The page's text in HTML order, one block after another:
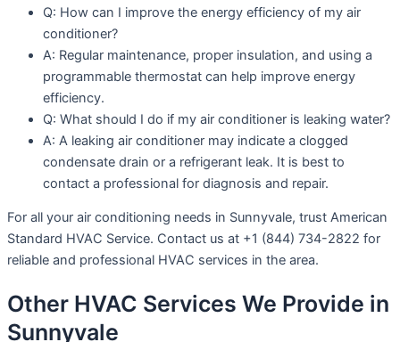
Q: How can I improve the energy efficiency of my air
conditioner?
A: Regular maintenance, proper insulation, and using a
programmable thermostat can help improve energy
efficiency.
Q: What should I do if my air conditioner is leaking water?
A: A leaking air conditioner may indicate a clogged
condensate drain or a refrigerant leak. It is best to
contact a professional for diagnosis and repair.
For all your air conditioning needs in Sunnyvale, trust American
Standard HVAC Service. Contact us at +1 (844) 734-2822 for
reliable and professional HVAC services in the area.
Other HVAC Services We Provide in
Sunnyvale